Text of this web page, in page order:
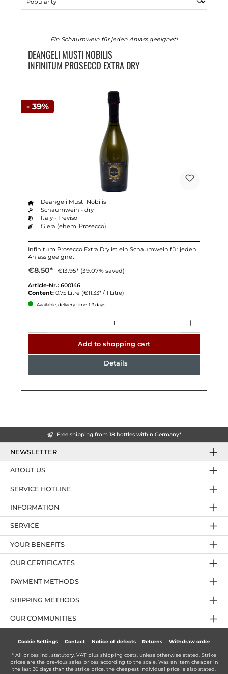
- 39%
Ein Schaumwein für jeden Anlass geeignet!
DEANGELI MUSTI NOBILIS
INFINITUM PROSECCO EXTRA DRY
Deangeli Musti Nobilis
Schaumwein - dry
Italy - Treviso
Glera (ehem. Prosecco)
Infinitum Prosecco Extra Dry ist ein Schaumwein für jeden
Anlass geeignet
€8.50* €13.95* (39.07% saved)
Article-Nr.: 600146
Content: 0.75 Litre (€11.33* / 1 Litre)
Available, delivery time: 1-3 days
Add to shopping cart
Details
Free shipping from 18 bottles within Germany*
NEWSLETTER
SERVICE HOTLINE
YOUR BENEFITS
PAYMENT METHODS
ABOUT US
OUR CERTIFICATES
INFORMATION
SERVICE
OUR COMMUNITIES
SHIPPING METHODS
Cookie Settings Contact Notice of defects Returns Withdraw order
* All prices incl. statutory. VAT plus shipping costs, unless otherwise stated. Strike
prices are the previous sales prices according to the scale. Was an item cheaper in
the last 30 days than the strike price, the cheapest individual price is also stated.